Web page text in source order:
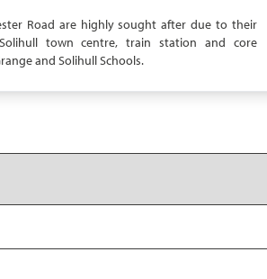
Road are highly sought after due to their
town centre, train station and core
and Solihull Schools.